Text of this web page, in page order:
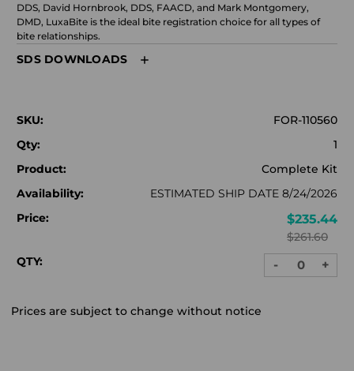
DDS, David Hornbrook, DDS, FAACD, and Mark Montgomery,
DMD, LuxaBite is the ideal bite registration choice for all types of
bite relationships.
SDS DOWNLOADS
SKU:
FOR-110560
Qty:
1
Product:
Complete Kit
Availability:
ESTIMATED SHIP DATE 8/24/2026
Price:
$235.44
$261.60
QTY:
DECREASE
QUANTITY:
- +
Prices are subject to change without notice